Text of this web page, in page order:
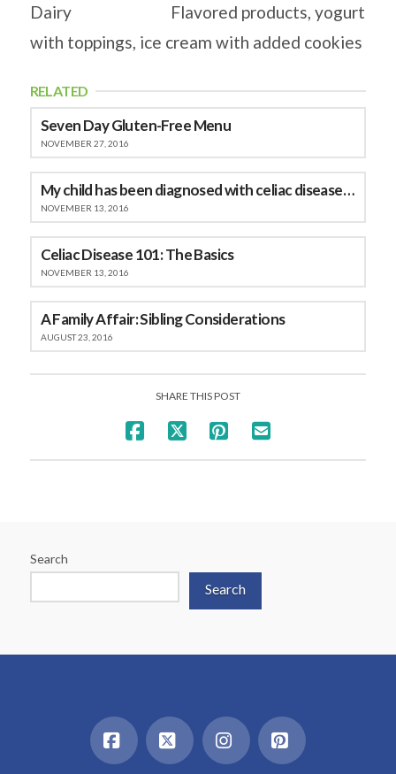
Dairy Flavored products, yogurt
with toppings, ice cream with added cookies
RELATED
Seven Day Gluten-Free Menu
NOVEMBER 27, 2016
My child has been diagnosed with celiac disease, now what do I do?
NOVEMBER 13, 2016
Celiac Disease 101: The Basics
NOVEMBER 13, 2016
A Family Affair: Sibling Considerations
AUGUST 23, 2016
SHARE THIS POST
Search
Search